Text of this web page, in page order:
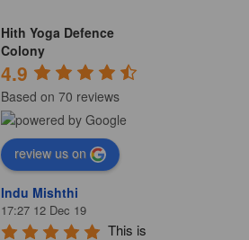
Hith Yoga Defence
Colony
4.9
Based on 70 reviews
review us on
Indu Mishthi
17:27 12 Dec 19
This is